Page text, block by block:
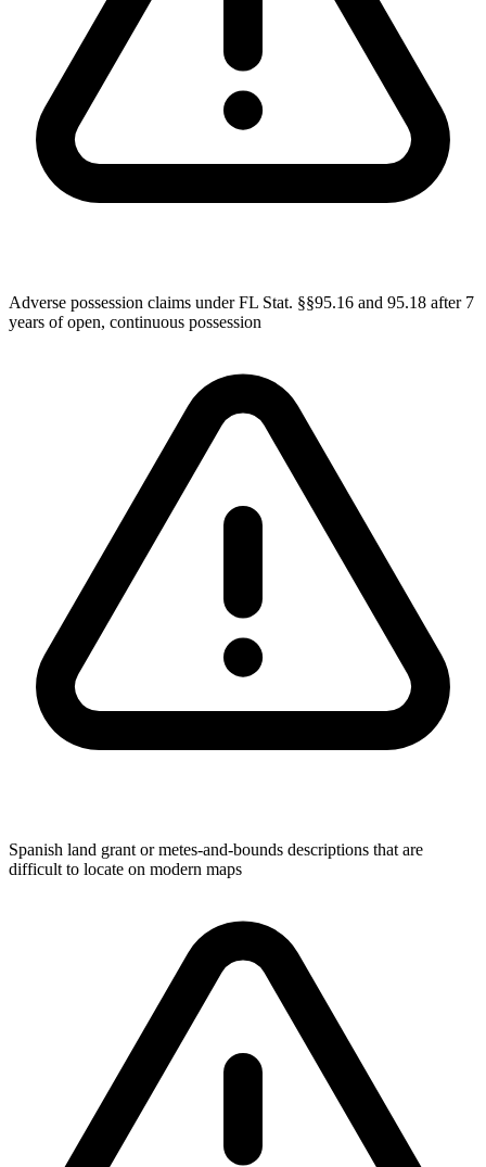
Adverse possession claims under FL Stat. §§95.16 and 95.18 after 7
years of open, continuous possession
Spanish land grant or metes-and-bounds descriptions that are
difficult to locate on modern maps